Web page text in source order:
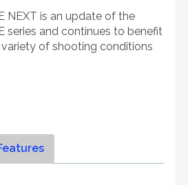
NEXT is an update of the
series and continues to benefit
of shooting conditions